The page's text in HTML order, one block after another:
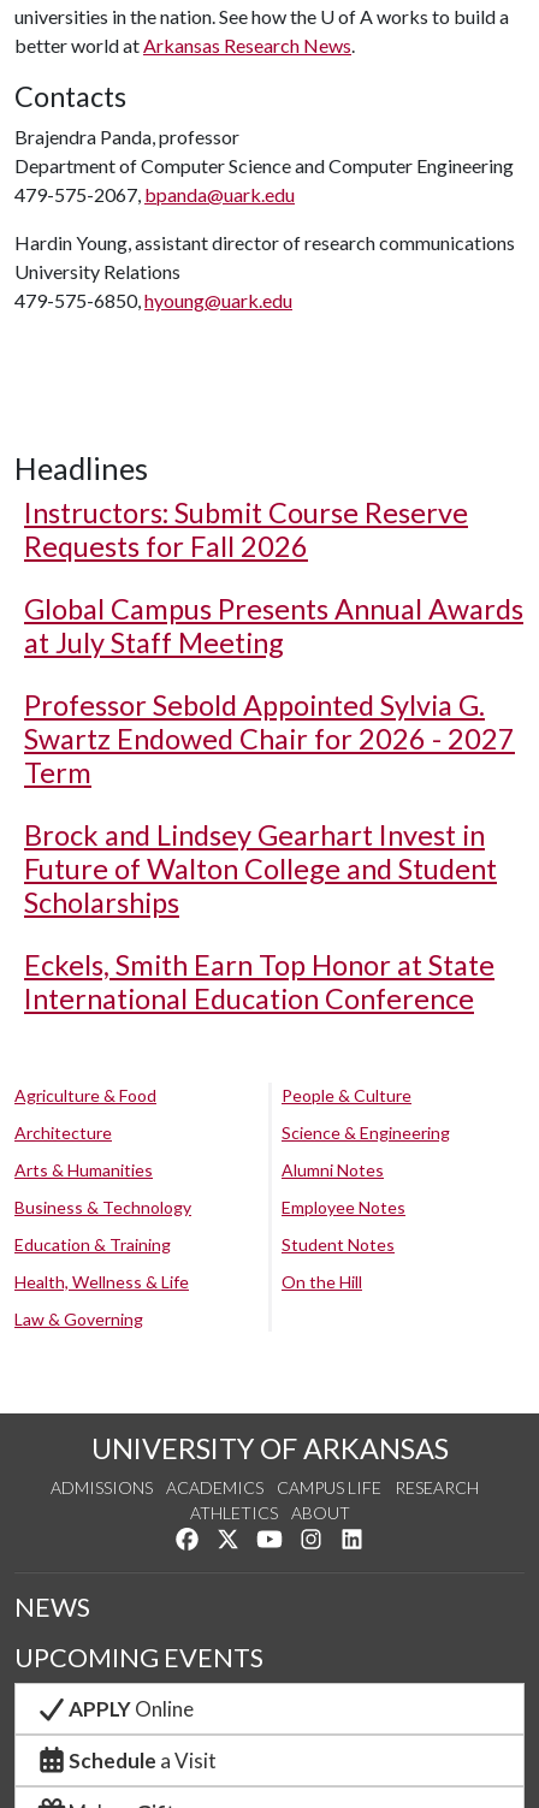
universities in the nation. See how the U of A works to build a
better world atArkansas Research News.
Contacts
Brajendra Panda, professor
Department of Computer Science and Computer Engineering
479-575-2067, bpanda@uark.edu
Hardin Young, assistant director of research communications
University Relations
479-575-6850,hyoung@uark.edu
Headlines
Instructors: Submit Course Reserve
Requests for Fall 2026
Global Campus Presents Annual Awards
at July Staff Meeting
Professor Sebold Appointed Sylvia G.
Swartz Endowed Chair for 2026 - 2027
Term
Brock and Lindsey Gearhart Invest in
Future of Walton College and Student
Scholarships
Eckels, Smith Earn Top Honor at State
International Education Conference
Agriculture & Food
Architecture
Arts & Humanities
Business & Technology
Education & Training
Health, Wellness & Life
Law & Governing
People & Culture
Science & Engineering
Alumni Notes
Employee Notes
Student Notes
On the Hill
UNIVERSITY OF ARKANSAS
ADMISSIONS ACADEMICS CAMPUS LIFE
RESEARCH
ATHLETICS
ABOUT
Like us on Facebook
Follow us on Twitter
Watch us on YouTube
See us on Instagram
NEWS
UPCOMING EVENTS
APPLYOnline
Schedule a Visit